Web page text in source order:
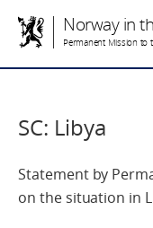
Norway in
Permanent Mission to
SC: Libya
Statement by
on the situation in